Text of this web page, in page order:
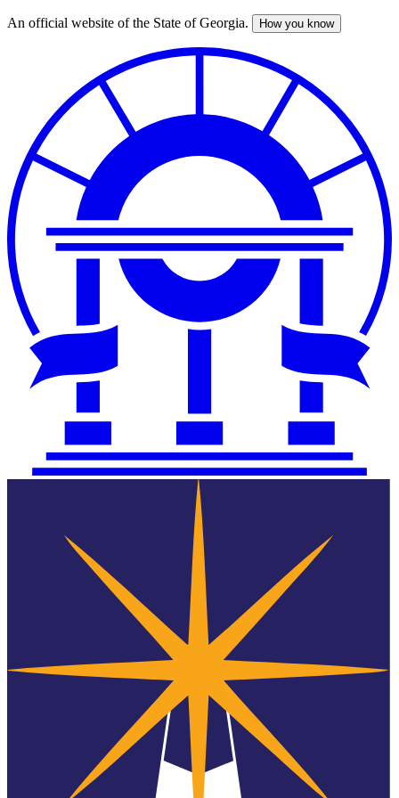
Skip
An official website of the State of Georgia. How you know